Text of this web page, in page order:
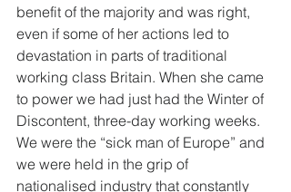
benefit of the majority and was right,
even if some of her actions led to
devastation in parts of traditional
working class Britain. When she came
to power we had just had the Winter of
Discontent, three-day working weeks.
We were the “sick man of Europe” and
we were held in the grip of
nationalised industry that constantly